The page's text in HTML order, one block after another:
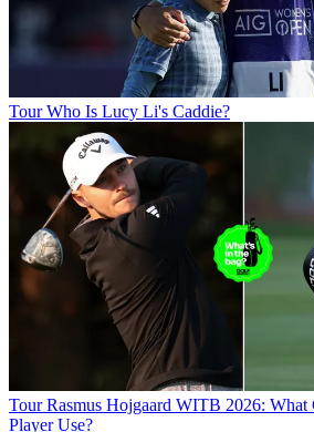
Tour Who Is Lucy Li's Caddie?
Tour Rasmus Hojgaard WITB 2026: What
Player Use?